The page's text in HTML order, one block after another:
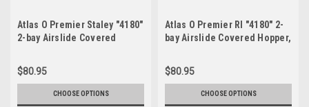
Atlas O Premier Staley "4180"
2-bay Airslide Covered
$80.95
CHOOSE OPTIONS
Atlas O Premier RI "4180" 2-
bay Airslide Covered Hopper,
$80.95
CHOOSE OPTIONS